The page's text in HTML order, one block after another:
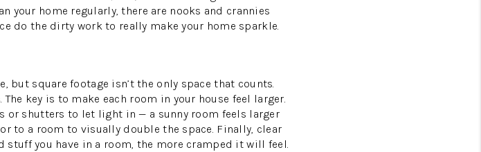
your home regularly, there are nooks and crannies
do the dirty work to really make your home sparkle.
but square footage isn’t the only space that counts.
key is to make each room in your house feel larger.
or shutters to let light in — a sunny room feels larger
to a room to visually double the space. Finally, clear
you have in a room, the more cramped it will feel.